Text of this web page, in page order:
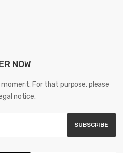
NOW
For that purpose, please
notice.